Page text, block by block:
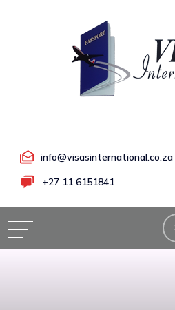
info@visasinternational.co.za
+27 11 6151841